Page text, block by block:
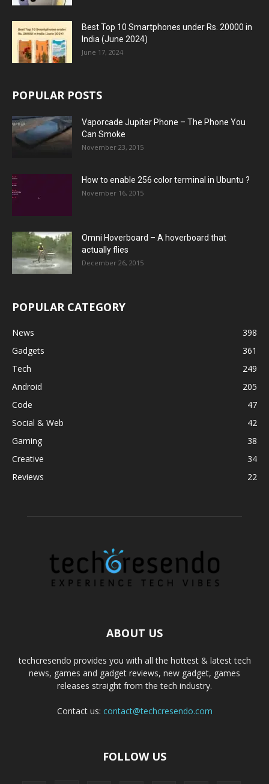
Best Top 10 Smartphones under Rs. 20000 in
India (June 2024)
June 17, 2024
POPULAR POSTS
Vaporcade Jupiter Phone – The Phone You
Can Smoke
November 23, 2015
How to enable 256 color terminal in Ubuntu ?
November 16, 2015
Omni Hoverboard – A hoverboard that
actually flies
December 26, 2015
POPULAR CATEGORY
News
398
Gadgets
361
Tech
249
Android
205
Code
47
Social & Web
42
Gaming
38
Creative
34
Reviews
22
ABOUT US
techcresendo provides you with all the hottest & latest tech
news, games and gadget reviews, new gadget, games
releases straight from the tech industry.
Contact us: contact@techcresendo.com
FOLLOW US